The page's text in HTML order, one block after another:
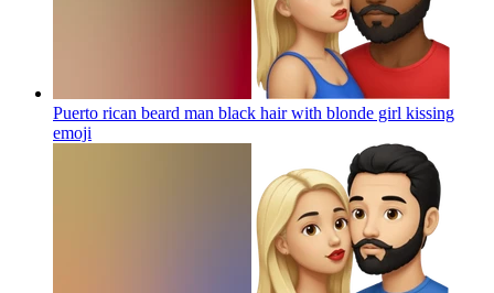
Puerto rican beard man black hair with blonde girl kissing
emoji